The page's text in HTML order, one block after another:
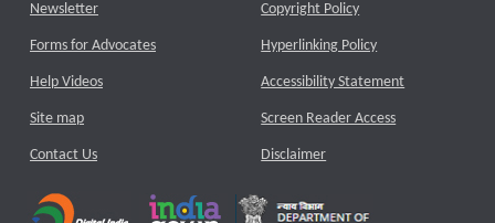
Newsletter
Forms for Advocates
Help Videos
Site map
Contact Us
Copyright Policy
Hyperlinking Policy
Accessibility Statement
Screen Reader Access
Disclaimer